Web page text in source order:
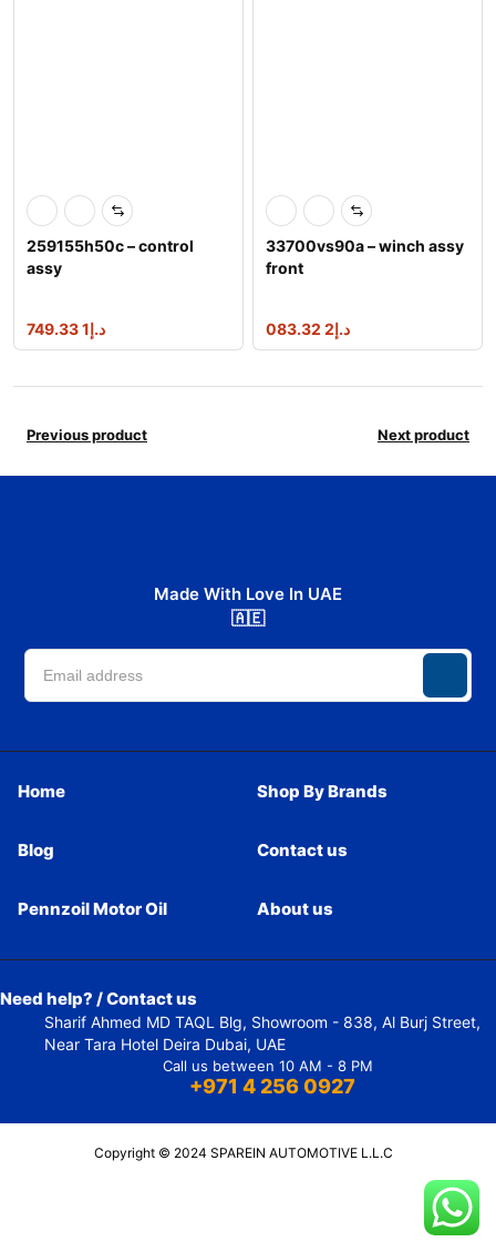
259155h50c – control
assy
د.إ1 749.33
33700vs90a – winch assy
front
د.إ2 083.32
Previous product Next product
Made With Love In UAE
🇦🇪
Home Shop By Brands
Blog Contact us
Pennzoil Motor Oil About us
Need help? / Contact us
Sharif Ahmed MD TAQL Blg, Showroom - 838, Al Burj Street,
Near Tara Hotel Deira Dubai, UAE
Call us between 10 AM - 8 PM
+971 4 256 0927
Copyright © 2024 SPAREIN AUTOMOTIVE L.L.C